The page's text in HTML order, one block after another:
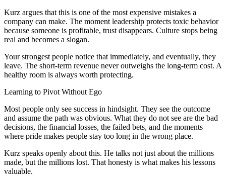
Kurz argues that this is one of the most expensive mistakes a
company can make. The moment leadership protects toxic behavior
because someone is profitable, trust disappears. Culture stops being
real and becomes a slogan.
Your strongest people notice that immediately, and eventually, they
leave. The short-term revenue never outweighs the long-term cost. A
healthy room is always worth protecting.
Learning to Pivot Without Ego
Most people only see success in hindsight. They see the outcome
and assume the path was obvious. What they do not see are the bad
decisions, the financial losses, the failed bets, and the moments
where pride makes people stay too long in the wrong place.
Kurz speaks openly about this. He talks not just about the millions
made, but the millions lost. That honesty is what makes his lessons
valuable.